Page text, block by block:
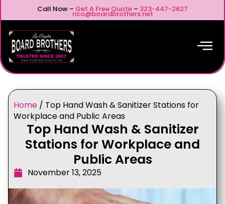
Call Now – Get A Free Quote – 323-447-2627
rico@boardbrothers.net
Home / Top Hand Wash & Sanitizer Stations for
Workplace and Public Areas
Top Hand Wash & Sanitizer
Stations for Workplace and
Public Areas
November 13, 2025